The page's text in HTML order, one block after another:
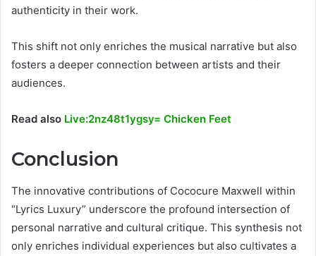
authenticity in their work.
This shift not only enriches the musical narrative but also
fosters a deeper connection between artists and their
audiences.
Read also Live:2nz48t1ygsy= Chicken Feet
Conclusion
The innovative contributions of Cococure Maxwell within
“Lyrics Luxury” underscore the profound intersection of
personal narrative and cultural critique. This synthesis not
only enriches individual experiences but also cultivates a